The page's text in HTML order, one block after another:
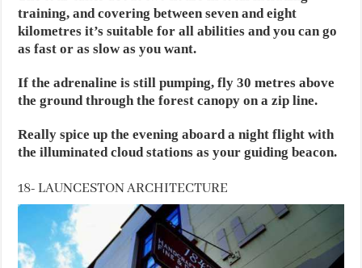
training, and covering between seven and eight
kilometres it’s suitable for all abilities and you can go
as fast or as slow as you want.
If the adrenaline is still pumping, fly 30 metres above
the ground through the forest canopy on a zip line.
Really spice up the evening aboard a night flight with
the illuminated cloud stations as your guiding beacon.
18- LAUNCESTON ARCHITECTURE